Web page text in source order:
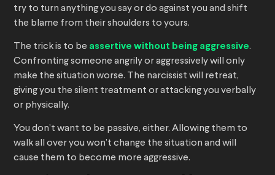
try to turn anything you say or do against you and shift
the blame from their shoulders to yours.
The trick is to be assertive without being aggressive.
Confronting someone angrily or aggressively will only
make the situation worse. The narcissist will retreat,
giving you the silent treatment or attacking you verbally
or physically.
You don’t want to be passive, either. Allowing them to
walk all over you won’t change the situation and will
cause them to become more aggressive.